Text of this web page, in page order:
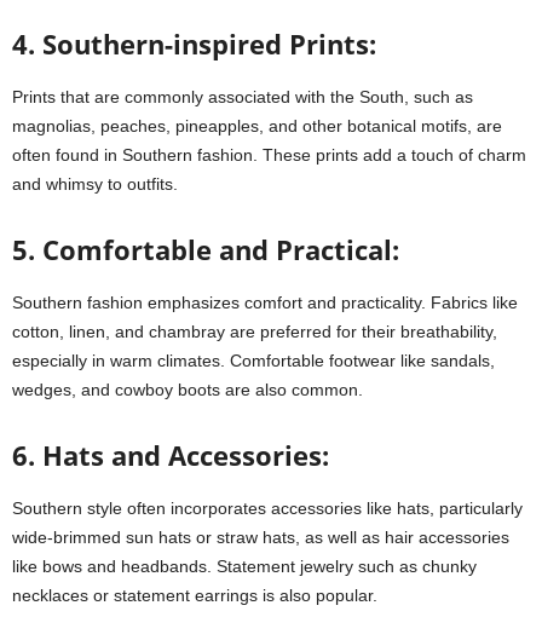
4. Southern-inspired Prints:
Prints that are commonly associated with the South, such as
magnolias, peaches, pineapples, and other botanical motifs, are
often found in Southern fashion. These prints add a touch of charm
and whimsy to outfits.
5. Comfortable and Practical:
Southern fashion emphasizes comfort and practicality. Fabrics like
cotton, linen, and chambray are preferred for their breathability,
especially in warm climates. Comfortable footwear like sandals,
wedges, and cowboy boots are also common.
6. Hats and Accessories:
Southern style often incorporates accessories like hats, particularly
wide-brimmed sun hats or straw hats, as well as hair accessories
like bows and headbands. Statement jewelry such as chunky
necklaces or statement earrings is also popular.